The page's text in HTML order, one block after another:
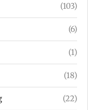
(103)
(6)
(1)
(18)
(22)